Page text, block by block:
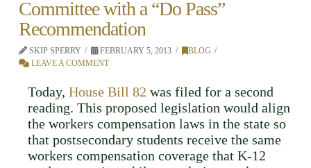
Committee with a “Do Pass”
Recommendation
SKIP SPERRY FEBRUARY 5, 2013
BLOG
LEAVE A COMMENT
Today, House Bill 82 was filed for a second
reading. This proposed legislation would align
the workers compensation laws in the state so
that postsecondary students receive the same
workers compensation coverage that K-12